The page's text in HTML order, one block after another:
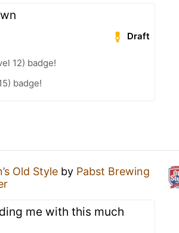
Draft
12) badge!
badge!
Old Style by Pabst Brewing
me with this much